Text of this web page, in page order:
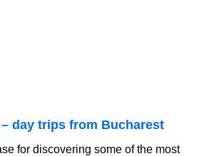
day trips from Bucharest
for discovering some of the most